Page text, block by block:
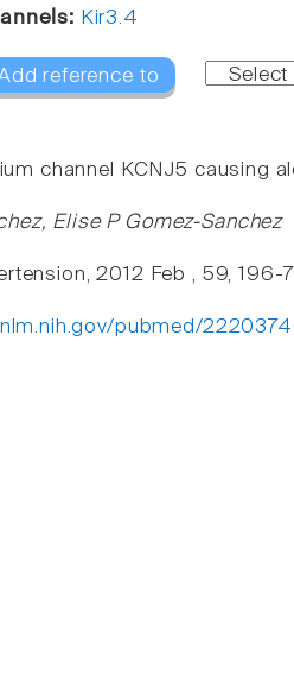
Kir3.4
reference to
channel KCNJ5 causing
Elise P Gomez-Sanchez
2012 Feb , 59, 196-7
pubmed/